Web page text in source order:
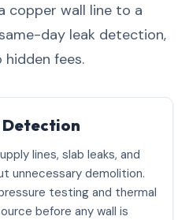
copper wall line to a
day leak detection,
fees.
Detection
lines, slab leaks, and
unnecessary demolition.
testing and thermal
before any wall is